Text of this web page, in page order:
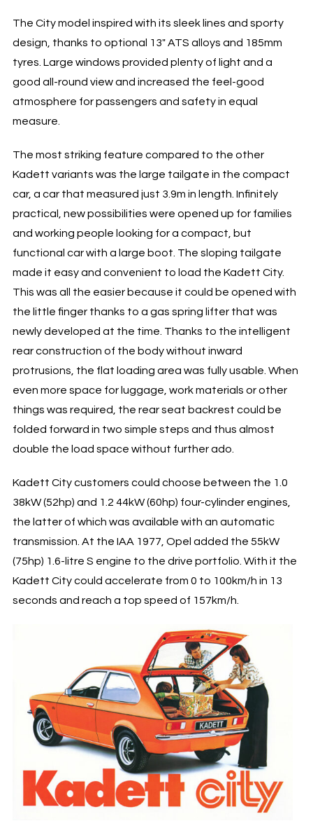
The City model inspired with its sleek lines and sporty
design, thanks to optional 13″ ATS alloys and 185mm
tyres. Large windows provided plenty of light and a
good all-round view and increased the feel-good
atmosphere for passengers and safety in equal
measure.
The most striking feature compared to the other
Kadett variants was the large tailgate in the compact
car, a car that measured just 3.9m in length. Infinitely
practical, new possibilities were opened up for families
and working people looking for a compact, but
functional car with a large boot. The sloping tailgate
made it easy and convenient to load the Kadett City.
This was all the easier because it could be opened with
the little finger thanks to a gas spring lifter that was
newly developed at the time. Thanks to the intelligent
rear construction of the body without inward
protrusions, the flat loading area was fully usable. When
even more space for luggage, work materials or other
things was required, the rear seat backrest could be
folded forward in two simple steps and thus almost
double the load space without further ado.
Kadett City customers could choose between the 1.0
38kW (52hp) and 1.2 44kW (60hp) four-cylinder engines,
the latter of which was available with an automatic
transmission. At the IAA 1977, Opel added the 55kW
(75hp) 1.6-litre S engine to the drive portfolio. With it the
Kadett City could accelerate from 0 to 100km/h in 13
seconds and reach a top speed of 157km/h.